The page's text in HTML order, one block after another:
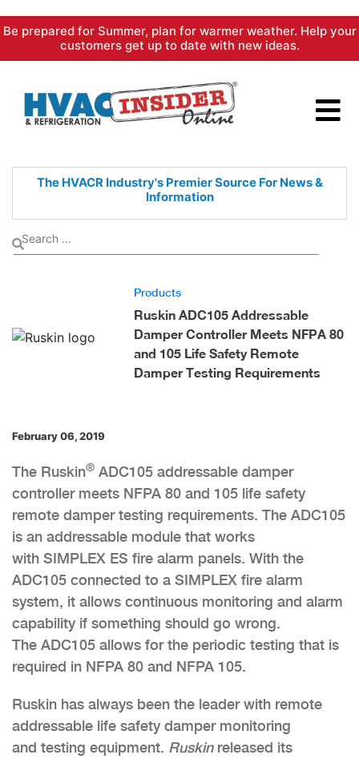
Skip
content
Be prepared for Summer, plan for warmer weather. Help your
customers get up to date with new ideas.
The HVACR Industry's PremierSource For News &
Information
Products
Ruskin ADC105 Addressable
Damper Controller Meets NFPA 80
and 105 Life Safety Remote
Damper Testing Requirements
February 06, 2019
The Ruskin® ADC105 addressable damper
controller meets NFPA 80 and 105 life safety
remote damper testing requirements. The ADC105
is an addressable module that works
with SIMPLEX ES fire alarm panels. With the
ADC105 connected to a SIMPLEX fire alarm
system, it allows continuous monitoring and alarm
capability if something should go wrong.
The ADC105 allows for the periodic testing that is
required in NFPA 80 and NFPA 105.
Ruskin has always been the leader with remote
addressable life safety damper monitoring
and testing equipment. Ruskinreleased its